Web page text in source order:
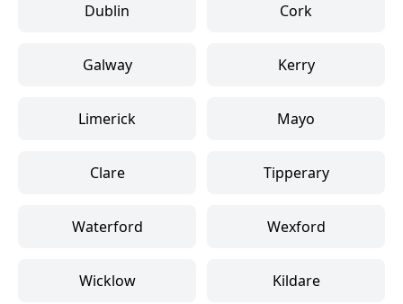
Dublin Cork
Galway Kerry
Limerick Mayo
Clare Tipperary
Waterford Wexford
Wicklow Kildare